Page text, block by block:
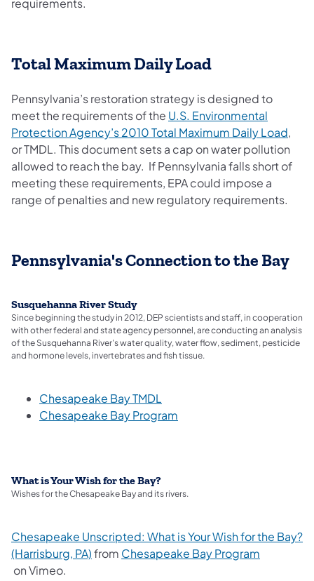
requirements.
Total Maximum Daily Load
Pennsylvania’s restoration strategy is designed to
meet the requirements of the U.S. Environmental
Protection Agency’s 2010 Total Maximum Daily Load,
or TMDL. This document sets a cap on water pollution
allowed to reach the bay. If Pennsylvania falls short of
meeting these requirements, EPA could impose a
range of penalties and new regulatory requirements.
Pennsylvania's Connection to the Bay
Susquehanna River Study
Since beginning the study in 2012, DEP scientists and staff, in cooperation
with other federal and state agency personnel, are conducting an analysis
of the Susquehanna River's water quality, water flow, sediment, pesticide
and hormone levels, invertebrates and fish tissue.
Chesapeake Bay TMDL
Chesapeake Bay Program
What is Your Wish for the Bay?
Wishes for the Chesapeake Bay and its rivers.
Chesapeake Unscripted: What is Your Wish for the Bay?
(Harrisburg, PA)(opens in a new tab)
from Chesapeake Bay Program
(opens in a new tab)
on Vimeo.